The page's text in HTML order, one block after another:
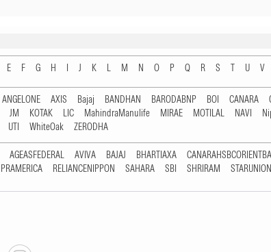
E F G H I J K L M N O P Q R S T U V
ANGELONE AXIS Bajaj BANDHAN BARODABNP BOI CANARA
JM KOTAK LIC MahindraManulife MIRAE MOTILAL NAVI
UTI WhiteOak ZERODHA
AGEASFEDERAL AVIVA BAJAJ BHARTIAXA
PRAMERICA RELIANCENIPPON SAHARA SBI SHRIRAM